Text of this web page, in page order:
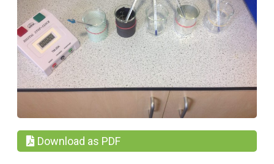
Download as PDF